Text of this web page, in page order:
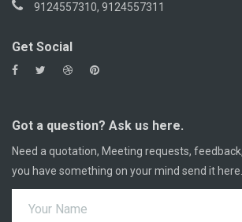
9124557310, 9124557311
Get Social
Got a question? Ask us here.
Need a quotation, Meeting requests,
you have something on your mind send it here.